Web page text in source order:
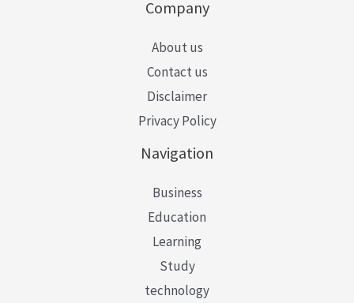
Company
About us
Contact us
Disclaimer
Privacy Policy
Navigation
Business
Education
Learning
Study
technology